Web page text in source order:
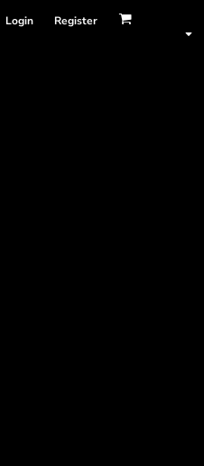
Login Register